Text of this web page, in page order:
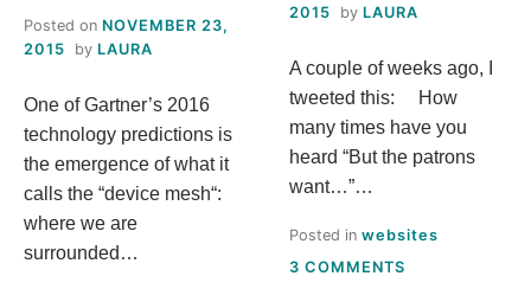
Posted on NOVEMBER 23,
2015
by LAURA
One of Gartner’s 2016
technology predictions is
the emergence of what it
calls the “device mesh“:
where we are
surrounded…
2015
by LAURA
A couple of weeks ago, I
tweeted this: How
many times have you
heard “But the patrons
want…”…
Posted in websites
3 COMMENTS